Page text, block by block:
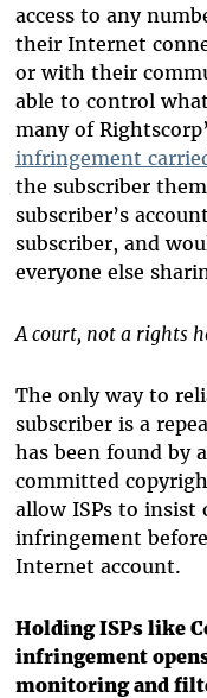
access to any
their Internet
or with their
able to control
many of
infringement
the subscriber
subscriber’s
subscriber, and
everyone else
A court, not a rights
The only way to
subscriber is a
has been found by
committed
allow ISPs to insist
infringement
Internet account.
Holding ISPs like
infringement
monitoring and